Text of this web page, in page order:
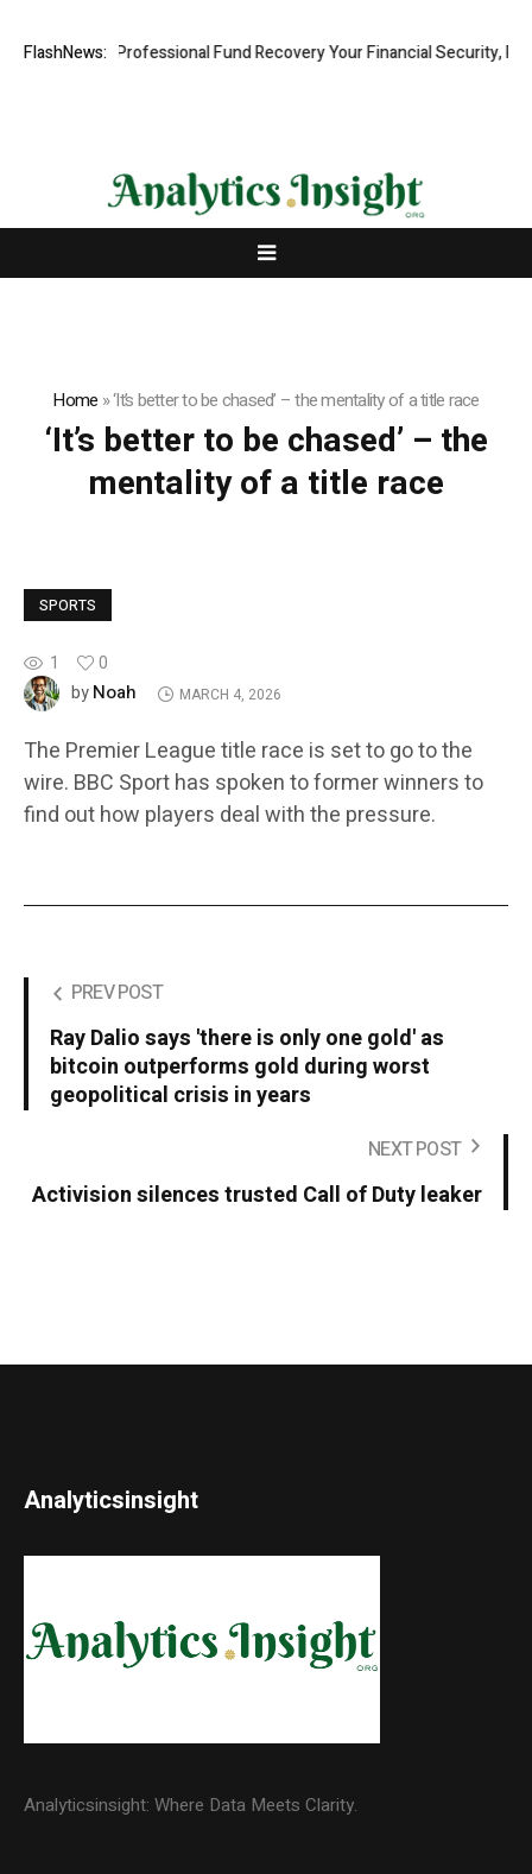
FlashNews:
Rapid, Professional Fund Recovery Your Financial Security,
Home »‘It’s better to be chased’ – the mentality of a title race
‘It’s better to be chased’ – the
mentality of a title race
SPORTS
1
0
byNoah MARCH 4, 2026
The Premier League title race is set to go to the
wire. BBC Sport has spoken to former winners to
find out how players deal with the pressure.
PREV POST
Ray Dalio says 'there is only one gold' as
bitcoin outperforms gold during worst
geopolitical crisis in years
NEXT POST
Activision silences trusted Call of Duty leaker
Analyticsinsight
Analyticsinsight: Where Data Meets Clarity.